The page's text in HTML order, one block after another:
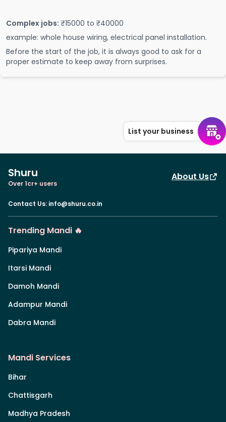
Complex jobs: ₹15000 to ₹40000
example: whole house wiring, electrical panel installation.
Before the start of the job, it is always good to ask for a
proper estimate to keep away from surprises.
List your business
Shuru
Over 1cr+ users
About Us
Contact Us: info@shuru.co.in
Trending Mandi 🔥
Pipariya Mandi
Itarsi Mandi
Damoh Mandi
Adampur Mandi
Dabra Mandi
Mandi Services
Bihar
Chattisgarh
Madhya Pradesh